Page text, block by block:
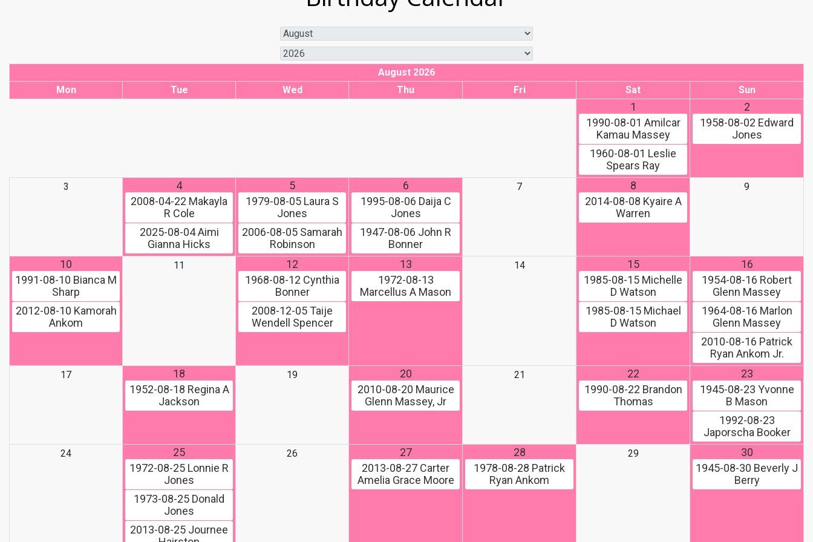
August 2026
Mon
Tue Wed Thu Fri Sat Sun
1
1990-08-01 Amilcar
Kamau Massey
1960-08-01 Leslie
Spears Ray
2
1958-08-02 Edward
Jones
3
4
2008-04-22 Makayla
R Cole
2025-08-04Aimi
Gianna Hicks
5
1979-08-05 Laura S
Jones
2006-08-05 Samarah
Robinson
6
1995-08-06 Daija C
Jones
1947-08-06 John R
Bonner
7
8
2014-08-08 Kyaire A
Warren
9
10
1991-08-10 Bianca M
Sharp
2012-08-10 Kamorah
Ankom
11
12
1968-08-12 Cynthia
Bonner
2008-12-05 Taije
Wendell Spencer
13
1972-08-13
Marcellus A Mason
14
15
1985-08-15 Michelle
D Watson
1985-08-15Michael
D Watson
16
1954-08-16 Robert
Glenn Massey
1964-08-16 Marlon
Glenn Massey
2010-08-16 Patrick
Ryan Ankom Jr.
17
18
1952-08-18 Regina A
Jackson
19
20
2010-08-20 Maurice
Glenn Massey, Jr
21
22
1990-08-22 Brandon
Thomas
23
1945-08-23 Yvonne
B Mason
1992-08-23
Japorscha Booker
24
25
1972-08-25 Lonnie R
Jones
1973-08-25 Donald
Jones
2013-08-25 Journee
26
27
2013-08-27 Carter
Amelia Grace Moore
28
1978-08-28 Patrick
Ryan Ankom
29
30
1945-08-30 Beverly J
Berry